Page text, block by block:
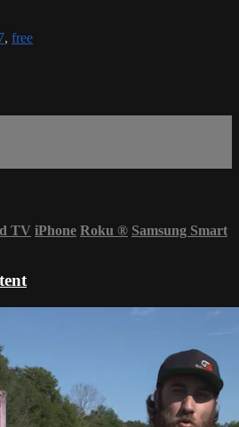
, free
TV iPhone Roku ® Samsung Smart